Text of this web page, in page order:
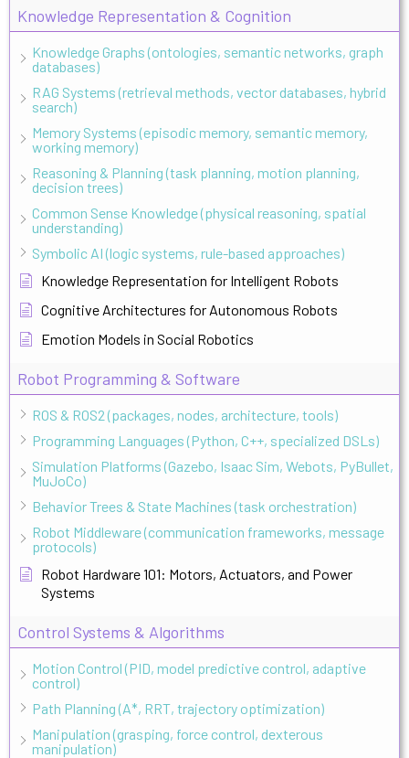
Knowledge Representation & Cognition
Knowledge Graphs (ontologies, semantic networks, graph
databases)
RAG Systems (retrieval methods, vector databases, hybrid
search)
Memory Systems (episodic memory, semantic memory,
working memory)
Reasoning & Planning (task planning, motion planning,
decision trees)
Common Sense Knowledge (physical reasoning, spatial
understanding)
Symbolic AI (logic systems, rule-based approaches)
Knowledge Representation for Intelligent Robots
Cognitive Architectures for Autonomous Robots
Emotion Models in Social Robotics
Robot Programming & Software
ROS & ROS2 (packages, nodes, architecture, tools)
Programming Languages (Python, C++, specialized DSLs)
Simulation Platforms (Gazebo, Isaac Sim, Webots, PyBullet,
MuJoCo)
Behavior Trees & State Machines (task orchestration)
Robot Middleware (communication frameworks, message
protocols)
Robot Hardware 101: Motors, Actuators, and Power
Systems
Control Systems & Algorithms
Motion Control (PID, model predictive control, adaptive
control)
Path Planning (A*, RRT, trajectory optimization)
Manipulation (grasping, force control, dexterous
manipulation)